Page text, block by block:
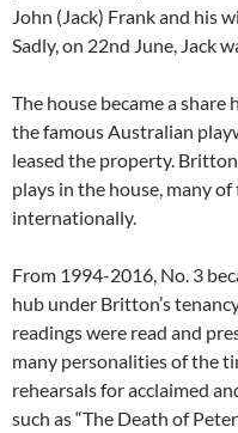
John (Jack) Frank and his
Sadly, on 22nd June, Jack
The house became a share
the famous Australian
leased the property.
plays in the house, many
internationally.
From 1994-2016, No. 3
hub under Britton’s
readings were read and
many personalities of the
rehearsals for acclaimed
such as “The Death of